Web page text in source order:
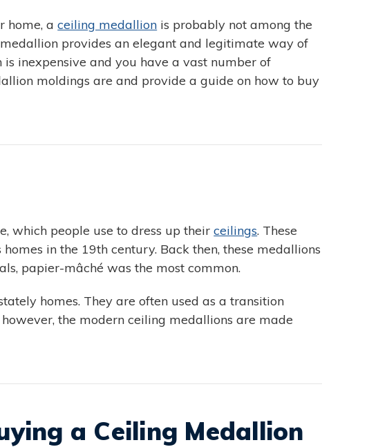
home, aceiling medallion is probably not among the
provides an elegant and legitimate way of
inexpensive and you have a vast number of
moldings are and provide a guide on how to buy
which people use to dress up theirceilings. These
in the 19th century. Back then, these medallions
papier-mâché was the most common.
homes. They are often used as a transition
the modern ceiling medallions are made
a Ceiling Medallion